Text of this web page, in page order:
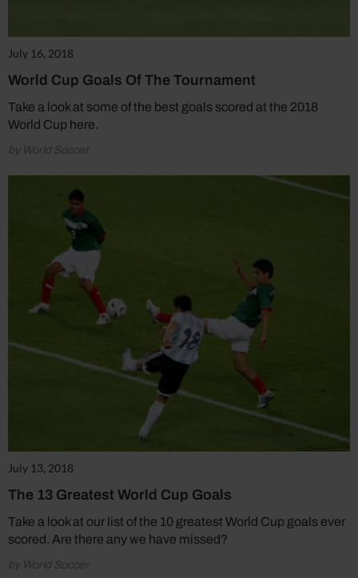
July 16, 2018
World Cup Goals Of The Tournament
Take a look at some of the best goals scored at the 2018
World Cup here.
by World Soccer
July 13, 2018
The 13 Greatest World Cup Goals
Take a look at our list of the 10 greatest World Cup goals ever
scored. Are there any we have missed?
by World Soccer